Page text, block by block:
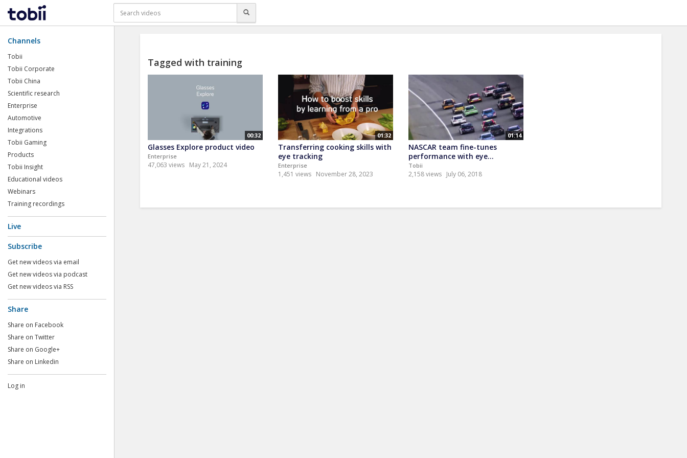
Channels
Tobii
Tobii Corporate
Tobii China
Scientific research
Enterprise
Automotive
Integrations
Tobii Gaming
Products
Tobii Insight
Educational videos
Webinars
Training recordings
Live
Subscribe
Get new videos via email
Get new videos via podcast
Get new videos via RSS
Share
Share on Facebook
Share on Twitter
Share on Google+
Share on Linkedin
Log in
Tagged with training
00:32
Glasses Explore product video
Enterprise
47,063 views May 21, 2024
01:32
Transferring cooking skills with
eye tracking
Enterprise
1,451 views November 28, 2023
01:14
NASCAR team fine-tunes
performance with eye...
Tobii
2,158 views July 06, 2018